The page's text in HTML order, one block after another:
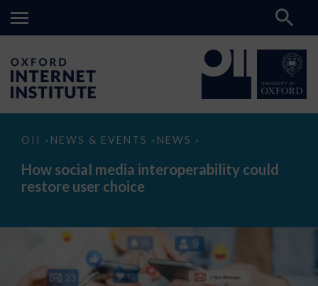
OII > NEWS & EVENTS > NEWS >
How
media
interoperability
could
How social media interoperability could
restore user choice